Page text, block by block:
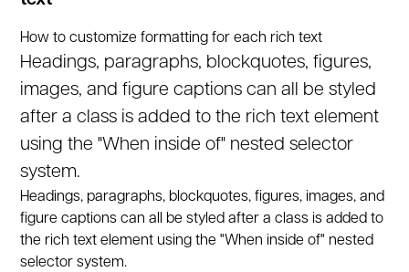
How to customize formatting for each rich text
Headings, paragraphs, blockquotes, figures,
images, and figure captions can all be styled
after a class is added to the rich text element
using the "When inside of" nested selector
system.
Headings, paragraphs, blockquotes, figures, images, and
figure captions can all be styled after a class is added to
the rich text element using the "When inside of" nested
selector system.